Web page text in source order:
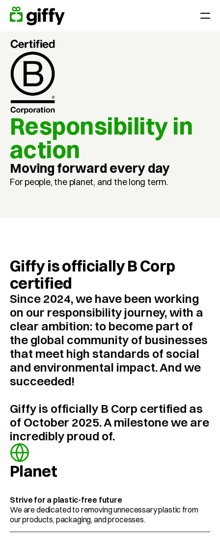
Giving moments
End-of-year gift
Appreciate Employees throughout the year
Surprise your team on holidays, anniversaries or birthdays
Applications
Reward performance
Customer loyalty
Acquiring and retaining customers
Platform
Contact
Select Language
EN
Request a meeting
Responsibility in
action
Moving forward every day
For people, the planet, and the long term.
Giffy is officially B Corp
certified
Since 2024, we have been working
on our responsibility journey, with a
clear ambition: to become part of
the global community of businesses
that meet high standards of social
and environmental impact. And we
succeeded!
Giffy is officially B Corp certified as
of October 2025. A milestone we are
incredibly proud of.
Planet
Strive for a plastic-free future
We are dedicated to removing unnecessary plastic from
our products, packaging, and processes.